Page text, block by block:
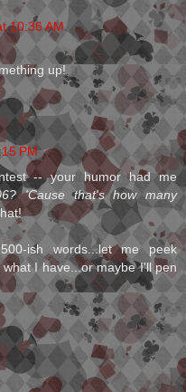
10:36 AM
up!
PM
-- your humor had me
'Cause that's how many
ish words...let me peek
I have...or maybe I'll pen